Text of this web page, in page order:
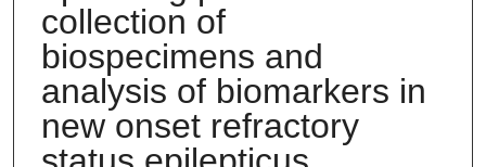
collection of
biospecimens and
analysis of biomarkers in
new onset refractory